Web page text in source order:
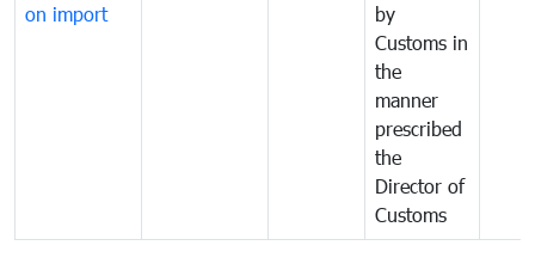
on import
by
Customs in
the
manner
prescribed
the
Director of
Customs